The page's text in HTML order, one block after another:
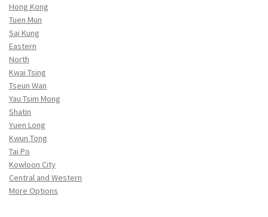
Hong Kong
Tuen Mun
Sai Kung
Eastern
North
Kwai Tsing
Tseun Wan
Yau Tsim Mong
Shatin
Yuen Long
Kwun Tong
Tai Po
Kowloon City
Central and Western
More Options